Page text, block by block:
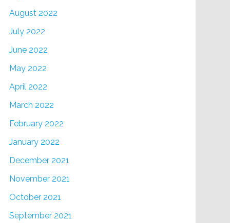
August 2022
July 2022
June 2022
May 2022
April 2022
March 2022
February 2022
January 2022
December 2021
November 2021
October 2021
September 2021